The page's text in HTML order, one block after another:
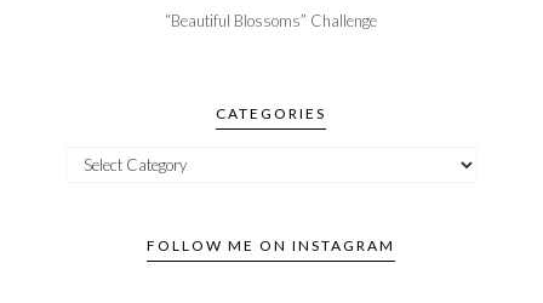
“Beautiful Blossoms” Challenge
CATEGORIES
FOLLOW ME ON INSTAGRAM